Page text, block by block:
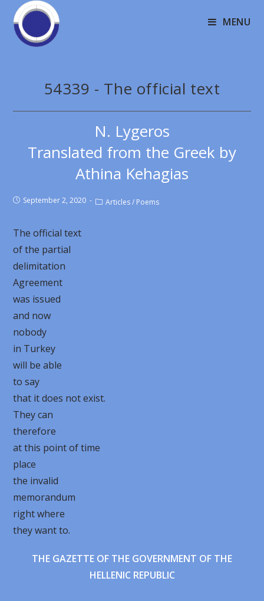
MENU
54339 - The official text
N. Lygeros
Translated from the Greek by
Athina Kehagias
September 2, 2020 Articles / Poems
The official text
of the partial
delimitation
Agreement
was issued
and now
nobody
in Turkey
will be able
to say
that it does not exist.
They can
therefore
at this point of time
place
the invalid
memorandum
right where
they want to.
THE GAZETTE OF THE GOVERNMENT OF THE
HELLENIC REPUBLIC